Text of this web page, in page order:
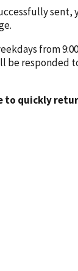
sent,
from
be responded
to quickly